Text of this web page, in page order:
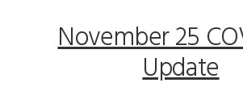
November 25
Update